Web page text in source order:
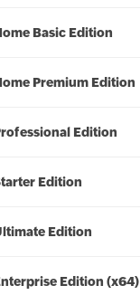
Basic Edition
Premium Edition
Edition
Edition
Edition
Edition (x64)